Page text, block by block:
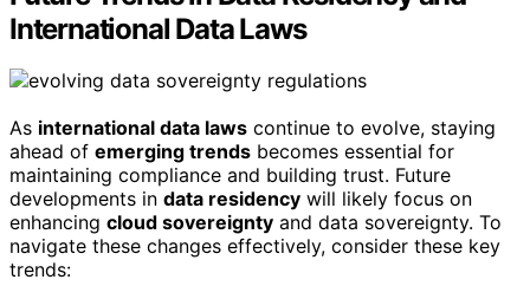
International Data Laws
As international data laws continue to evolve, staying
ahead of emerging trends becomes essential for
maintaining compliance and building trust. Future
developments in data residency will likely focus on
enhancing cloud sovereignty and data sovereignty. To
navigate these changes effectively, consider these key
trends: